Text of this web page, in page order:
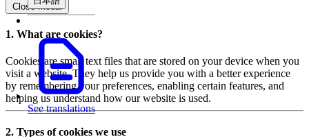
See translations
Close modal
1. What are cookies?
Cookies are small text files that are stored on your device when you
visit a website. They help us provide you with a better experience
by remembering your preferences, enabling certain features, and
helping us understand how our website is used.
2. Types of cookies we use